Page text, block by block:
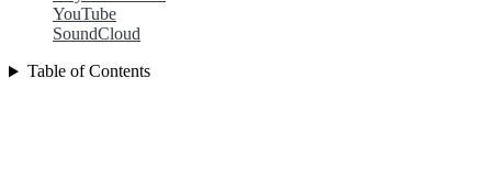
YouTube
SoundCloud
Table of Contents